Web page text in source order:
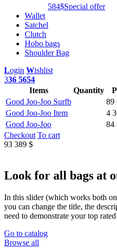
584$Special offer
Wallet
Satchel
Clutch
Hobo bags
Shoulder Bag
Login Wishlist
336 5654
Items
Quantity
Good Joo-Joo Surfb
89
Good Joo-Joo Item
4
Good Joo-Joo
84
Checkout To cart
93 389 $
Look for all bags at
In this slider (which works both
you can change the title, the
need to demonstrate your top
Go to catalog
Browse all